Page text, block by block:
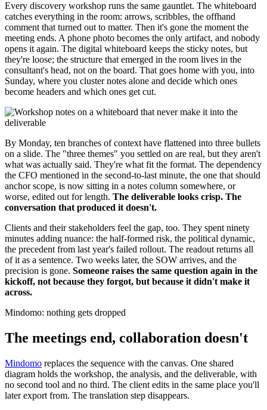
Every discovery workshop runs the same gauntlet. The whiteboard
catches everything in the room: arrows, scribbles, the offhand
comment that turned out to matter. Then it's gone the moment the
meeting ends. A phone photo becomes the only artifact, and nobody
opens it again. The digital whiteboard keeps the sticky notes, but
they're loose; the structure that emerged in the room lives in the
consultant's head, not on the board. That goes home with you, into
Sunday, where you cluster notes alone and decide which ones
become headers and which ones get cut.
By Monday, ten branches of context have flattened into three bullets
on a slide. The "three themes" you settled on are real, but they aren't
what was actually said. They're what fit the format. The dependency
the CFO mentioned in the second-to-last minute, the one that should
anchor scope, is now sitting in a notes column somewhere, or
worse, edited out for length. The deliverable looks crisp. The
conversation that produced it doesn't.
Clients and their stakeholders feel the gap, too. They spent ninety
minutes adding nuance: the half-formed risk, the political dynamic,
the precedent from last year's failed rollout. The readout returns all
of it as a sentence. Two weeks later, the SOW arrives, and the
precision is gone. Someone raises the same question again in the
kickoff, not because they forgot, but because it didn't make it
across.
Mindomo: nothing gets dropped
The meetings end, collaboration doesn't
Mindomo replaces the sequence with the canvas. One shared
diagram holds the workshop, the analysis, and the deliverable, with
no second tool and no third. The client edits in the same place you'll
later export from. The translation step disappears.